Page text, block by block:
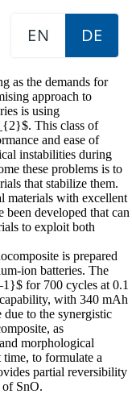
EN DE
as the demands for
approach to
is using
This class of
and ease of
instabilities during
these problems is to
that stabilize them.
materials with excellent
been developed that can
to exploit both
is prepared
ion batteries. The
for 700 cycles at 0.1
with 340 mAh
to the synergistic
as
morphological
to formulate a
partial reversibility
SnO.